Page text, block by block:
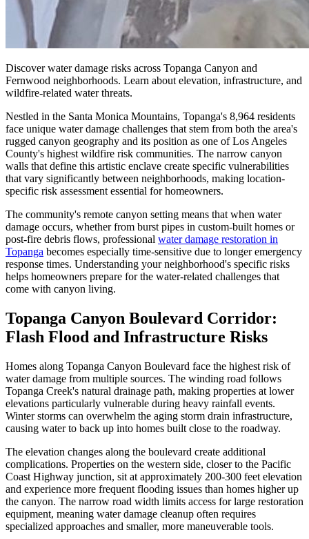
Discover water damage risks across Topanga Canyon and
Fernwood neighborhoods. Learn about elevation, infrastructure, and
wildfire-related water threats.
Nestled in the Santa Monica Mountains, Topanga's 8,964 residents
face unique water damage challenges that stem from both the area's
rugged canyon geography and its position as one of Los Angeles
County's highest wildfire risk communities. The narrow canyon
walls that define this artistic enclave create specific vulnerabilities
that vary significantly between neighborhoods, making location-
specific risk assessment essential for homeowners.
The community's remote canyon setting means that when water
damage occurs, whether from burst pipes in custom-built homes or
post-fire debris flows, professional water damage restoration in
Topanga becomes especially time-sensitive due to longer emergency
response times. Understanding your neighborhood's specific risks
helps homeowners prepare for the water-related challenges that
come with canyon living.
Topanga Canyon Boulevard Corridor:
Flash Flood and Infrastructure Risks
Homes along Topanga Canyon Boulevard face the highest risk of
water damage from multiple sources. The winding road follows
Topanga Creek's natural drainage path, making properties at lower
elevations particularly vulnerable during heavy rainfall events.
Winter storms can overwhelm the aging storm drain infrastructure,
causing water to back up into homes built close to the roadway.
The elevation changes along the boulevard create additional
complications. Properties on the western side, closer to the Pacific
Coast Highway junction, sit at approximately 200-300 feet elevation
and experience more frequent flooding issues than homes higher up
the canyon. The narrow road width limits access for large restoration
equipment, meaning water damage cleanup often requires
specialized approaches and smaller, more maneuverable tools.